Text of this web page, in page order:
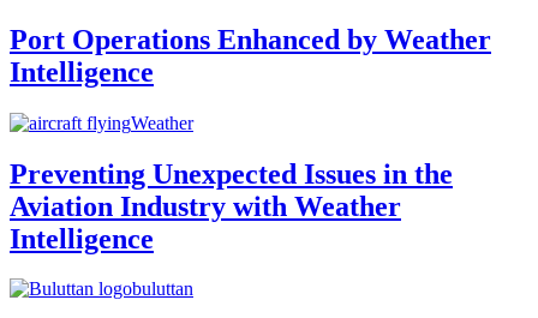
Port Operations Enhanced by Weather
Intelligence
Weather
Preventing Unexpected Issues in the
Aviation Industry with Weather
Intelligence
buluttan